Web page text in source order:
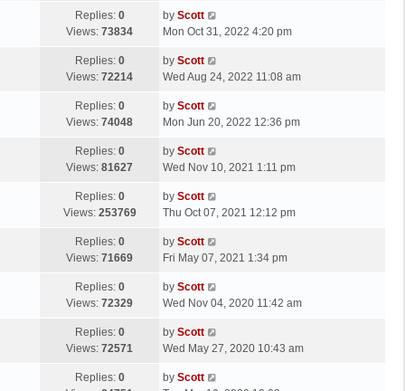
s
t
t
p
s
Replies: 0
Views: 73834
L
a
t
p
s
t
by Scott
Mon Oct 31, 2022 4:20 pm
Replies: 0
Views: 72214
L
a
t
p
s
by Scott
Wed Aug 24, 2022 11:08 am
Replies: 0
Views: 74048
L
a
t
p
s
by Scott
Mon Jun 20, 2022 12:36 pm
Replies: 0
Views: 81627
L
a
t
p
s
t
by Scott
Wed Nov 10, 2021 1:11 pm
Replies: 0
Views: 253769
L
a
t
p
s
by Scott
Thu Oct 07, 2021 12:12 pm
Replies: 0
Views: 71669
L
a
t
p
s
by Scott
Fri May 07, 2021 1:34 pm
Replies: 0
Views: 72329
L
a
t
p
s
by Scott
Wed Nov 04, 2020 11:42 am
Replies: 0
Views: 72571
L
a
t
by Scott
Wed May 27, 2020 10:43 am
Replies: 0
Lby Scott